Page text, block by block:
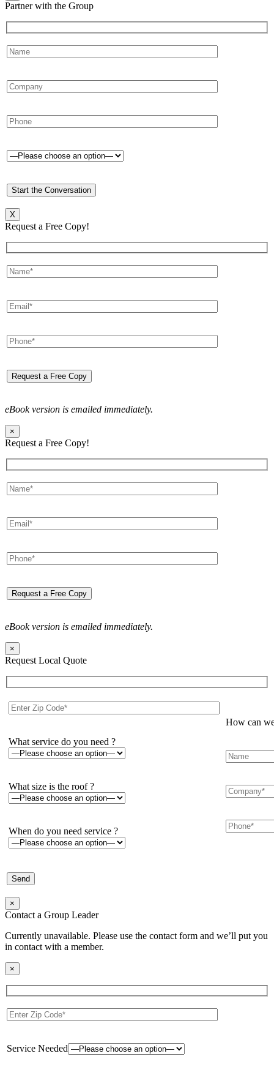
Partner with the Group
X
Request a Free Copy!
eBook version is emailed immediately.
×
Request a Free Copy!
eBook version is emailed immediately.
×
Request Local Quote
What service do you need ?
What size is the roof ?
When do you need service ?
How can
×
Contact a Group Leader
Currently unavailable. Please use the contact form and we’ll put you
in contact with a member.
×
Service Needed